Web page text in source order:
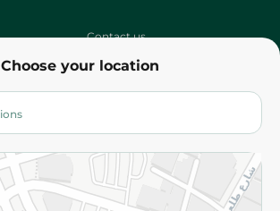
Choose your location
Contact us
Terms and Conditions